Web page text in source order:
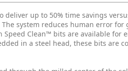
deliver up to 50% time savings
system reduces human error for
Clean™ bits are available for
in a steel head, these bits are